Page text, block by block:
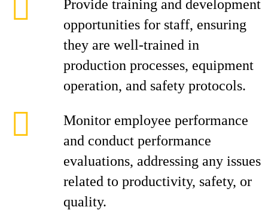
Provide training and development
opportunities for staff, ensuring
they are well-trained in
production processes, equipment
operation, and safety protocols.
Monitor employee performance
and conduct performance
evaluations, addressing any issues
related to productivity, safety, or
quality.